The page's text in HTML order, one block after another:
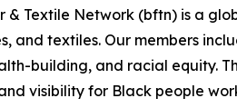
& Textile Network (bftn) is a
and textiles. Our members
building, and racial equity.
visibility for Black people